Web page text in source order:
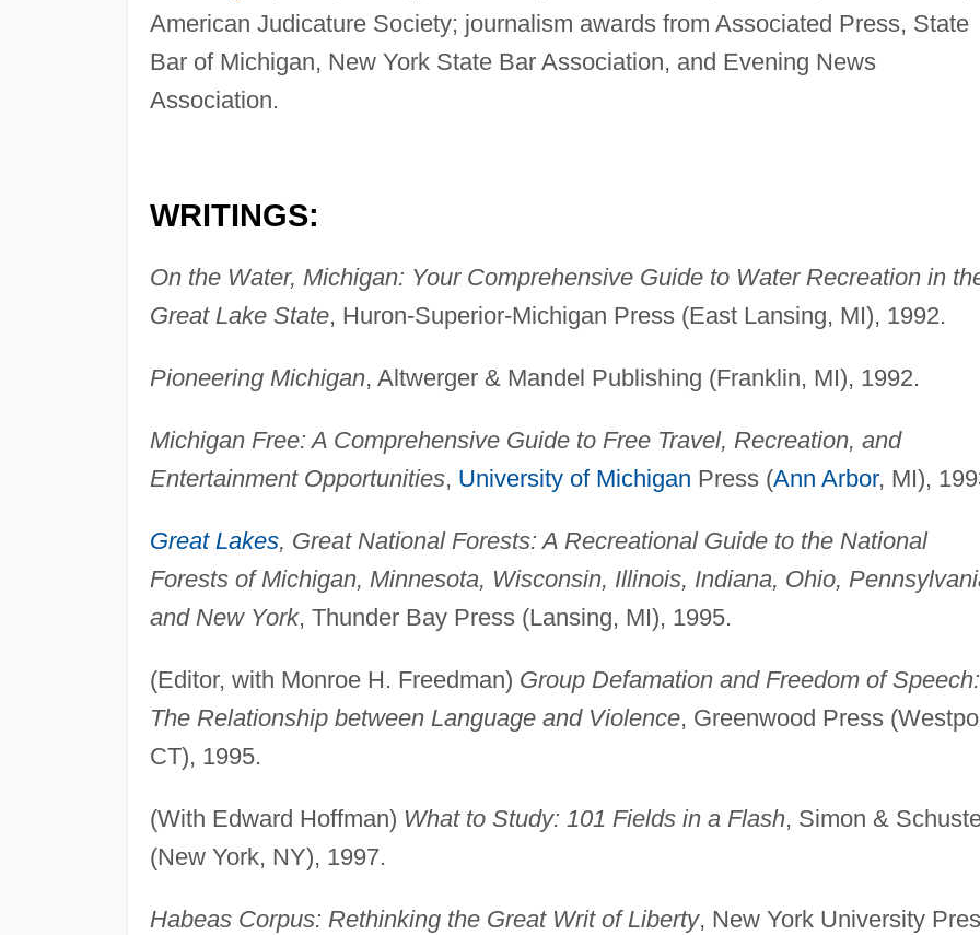
American Judicature Society; journalism awards from Associated Press, State
Bar of Michigan, New York State Bar Association, and Evening News
Association.
WRITINGS:
On the Water, Michigan: Your Comprehensive Guide to Water Recreation in
Great Lake State, Huron-Superior-Michigan Press (East Lansing, MI), 1992.
Pioneering Michigan, Altwerger & Mandel Publishing (Franklin, MI), 1992.
Michigan Free: A Comprehensive Guide to Free Travel, Recreation, and
Entertainment Opportunities, University of Michigan Press (Ann Arbor, MI),
Great Lakes, Great National Forests: A Recreational Guide to the National
Forests of Michigan, Minnesota, Wisconsin, Illinois, Indiana, Ohio,
and New York, Thunder Bay Press (Lansing, MI), 1995.
(Editor, with Monroe H. Freedman) Group Defamation and Freedom of Speech:
The Relationship between Language and Violence, Greenwood Press
CT), 1995.
(With Edward Hoffman) What to Study: 101 Fields in a Flash, Simon &
(New York, NY), 1997.
Habeas Corpus: Rethinking the Great Writ of Liberty, New York University